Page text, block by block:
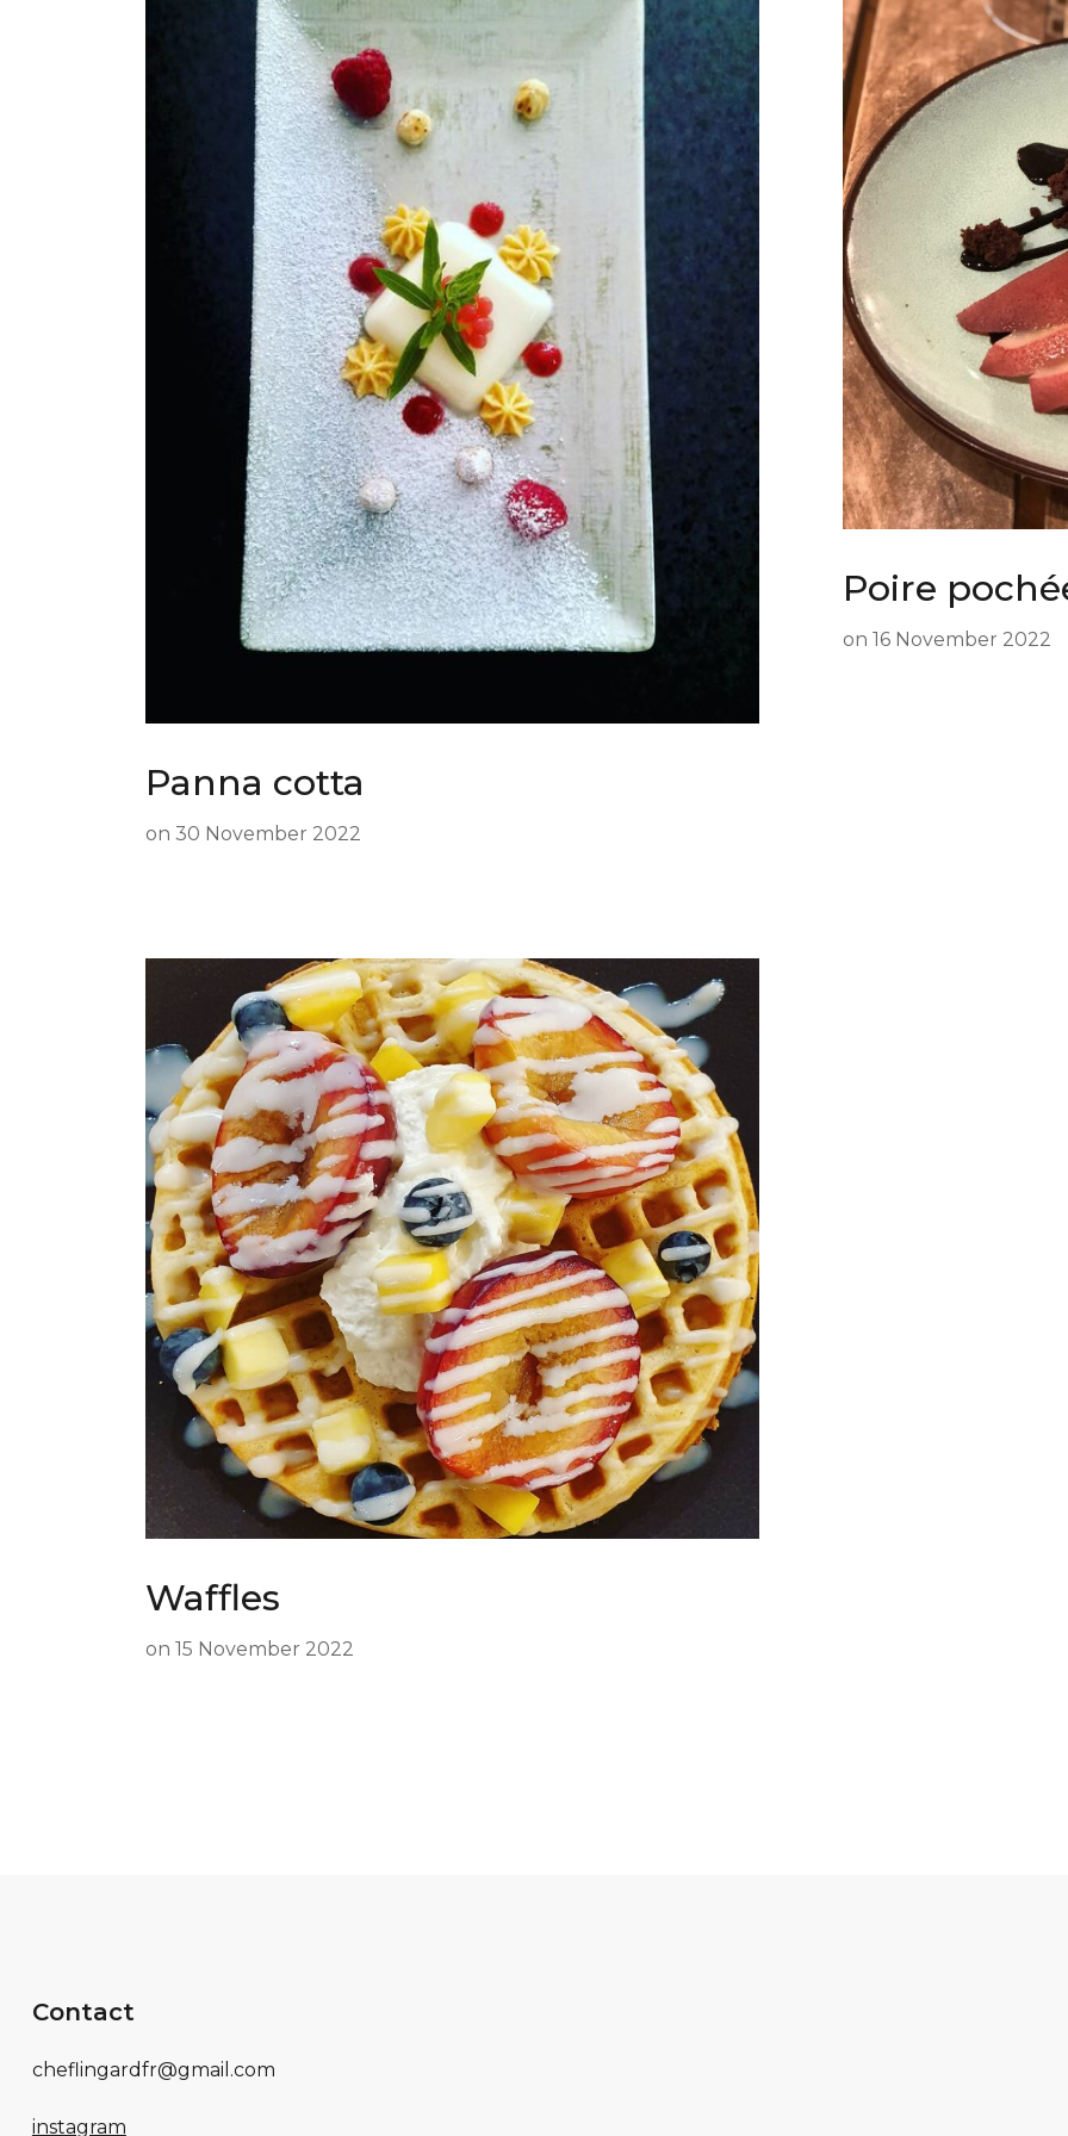
Panna cotta
on 30 November 2022
Poire
on 16 November 2022
Waffles
on 15 November 2022
Contact
cheflingardfr@gmail.com
instagram